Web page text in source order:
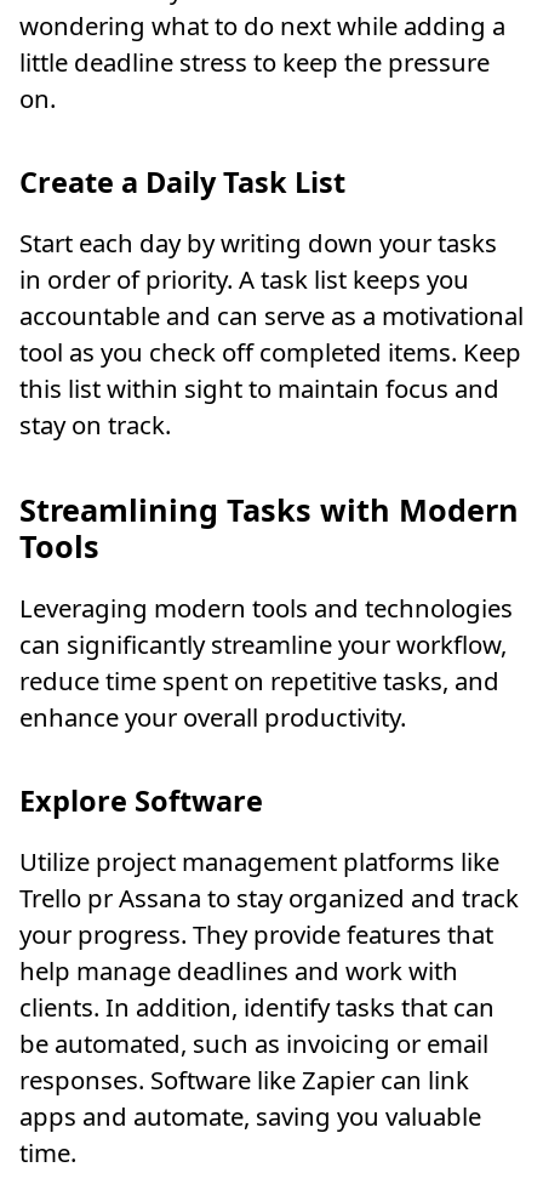
wondering what to do next while adding a
little deadline stress to keep the pressure
on.
Create a Daily Task List
Start each day by writing down your tasks
in order of priority. A task list keeps you
accountable and can serve as a motivational
tool as you check off completed items. Keep
this list within sight to maintain focus and
stay on track.
Streamlining Tasks with Modern
Tools
Leveraging modern tools and technologies
can significantly streamline your workflow,
reduce time spent on repetitive tasks, and
enhance your overall productivity.
Explore Software
Utilize project management platforms like
Trello pr Assana to stay organized and track
your progress. They provide features that
help manage deadlines and work with
clients. In addition, identify tasks that can
be automated, such as invoicing or email
responses. Software like Zapier can link
apps and automate, saving you valuable
time.